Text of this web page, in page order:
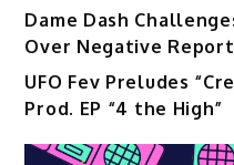
Dame Dash
Over Negative
UFO Fev Preludes
Prod. EP “4 the High”